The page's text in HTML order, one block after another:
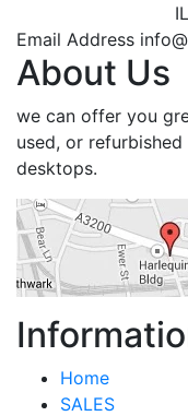
Email Address
About Us
we can offer you
used, or
desktops.
Home
SALES